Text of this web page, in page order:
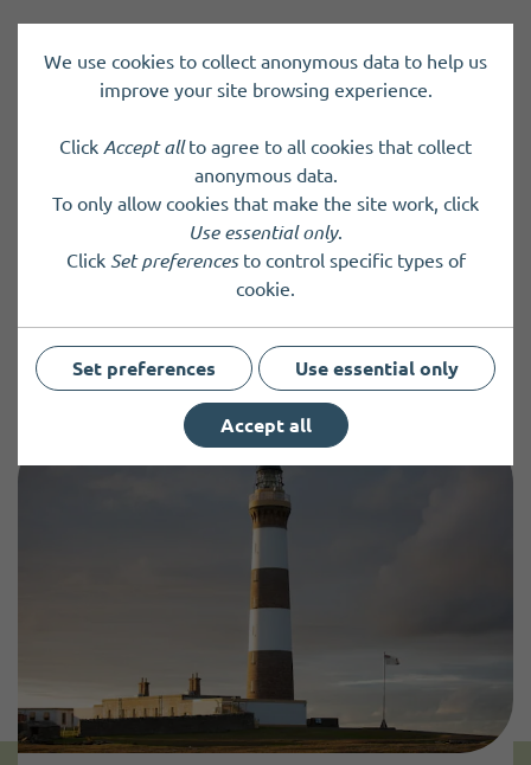
points.
form and returning it by email to
ann.donohow@icloud.com or by dropping it into the
Highland Park shop on Albert Street in Kirkwal l.
We use cookies to collect anonymous data to help us
improve your site browsing experience.
Click Accept allto agree to all cookies that collect
anonymous data.
To only allow cookies that make the site work, click
Use essential only.
Click Set preferencesto control specific types of
cookie.
Set preferences Use essential only
Accept all